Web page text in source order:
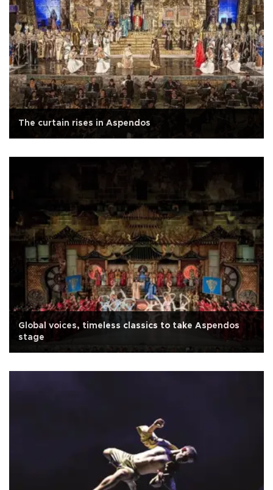
The curtain rises in Aspendos
Global voices, timeless classics to take Aspendos
stage